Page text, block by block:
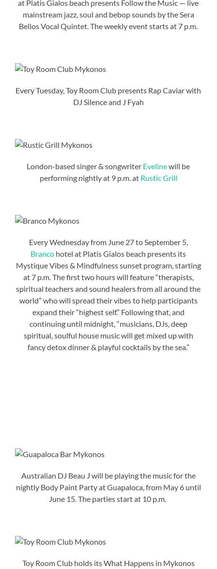
at Platis Gialos beach presents Follow the Music — live
mainstream jazz, soul and bebop sounds by the Sera
Bellos Vocal Quintet. The weekly event starts at 7 p.m.
Every Tuesday, Toy Room Club presents Rap Caviar with
DJ Silence and J Fyah
London-based singer & songwriter Evelinewill be
performing nightly at 9 p.m. at Rustic Grill
Every Wednesday from June 27 to September 5,
Branco hotel at Platis Gialos beach presents its
Mystique Vibes & Mindfulness sunset program, starting
at 7 p.m. The first two hours will feature “therapists,
spiritual teachers and sound healers from all around the
world” who will spread their vibes to help participants
expand their “highest self.” Following that, and
continuing until midnight, “musicians, DJs, deep
spiritual, soulful house music will get mixed up with
fancy detox dinner & playful cocktails by the sea.”
Australian DJ Beau J will be playing the music for the
nightly Body Paint Party at Guapaloca, from May 6 until
June 15. The parties start at 10 p.m.
Toy Room Club holds its What Happens in Mykonos